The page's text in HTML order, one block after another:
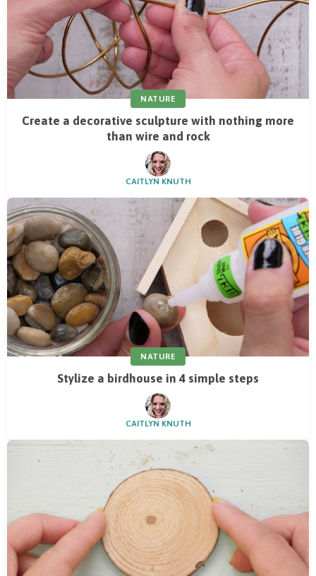
NATURE
Create a decorative sculpture with nothing more
than wire and rock
CAITLYN KNUTH
NATURE
Stylize a birdhouse in 4 simple steps
CAITLYN KNUTH